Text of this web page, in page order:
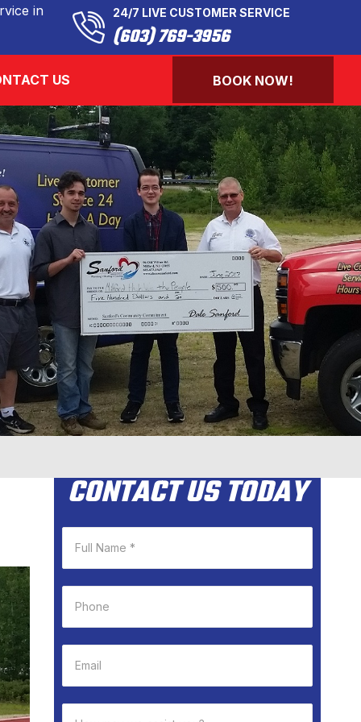
in
24/7 LIVE CUSTOMER SERVICE
(603) 769-3956
US BOOK NOW!
CONTACT US TODAY